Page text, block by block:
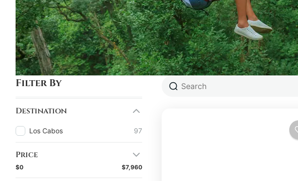
Filter By
Destination
Los Cabos 97
Price
$0 $7,960